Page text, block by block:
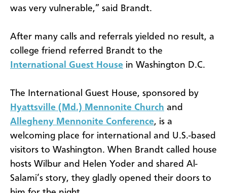
was very vulnerable,” said Brandt.
After many calls and referrals yielded no result, a
college friend referred Brandt to the
International Guest House in Washington D.C.
The International Guest House, sponsored by
Hyattsville (Md.) Mennonite Church and
Allegheny Mennonite Conference, is a
welcoming place for international and U.S.-based
visitors to Washington. When Brandt called house
hosts Wilbur and Helen Yoder and shared Al-
Salami’s story, they gladly opened their doors to